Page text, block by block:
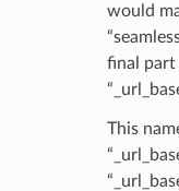
would
final part
This